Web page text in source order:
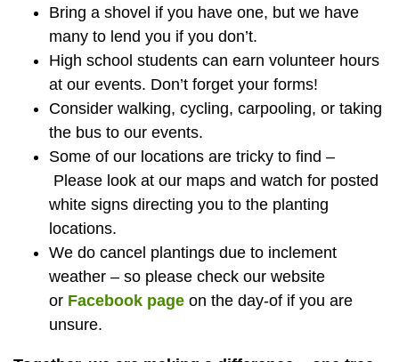
Bring a shovel if you have one, but we have
many to lend you if you don’t.
High school students can earn volunteer hours
at our events. Don’t forget your forms!
Consider walking, cycling, carpooling, or taking
the bus to our events.
Some of our locations are tricky to find –
Please look at our maps and watch for posted
white signs directing you to the planting
locations.
We do cancel plantings due to inclement
weather – so please check our website
or Facebook page on the day-of if you are
unsure.